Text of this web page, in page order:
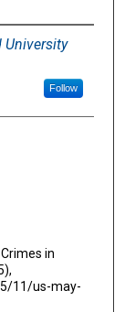
University
Follow
in
11/us-may-